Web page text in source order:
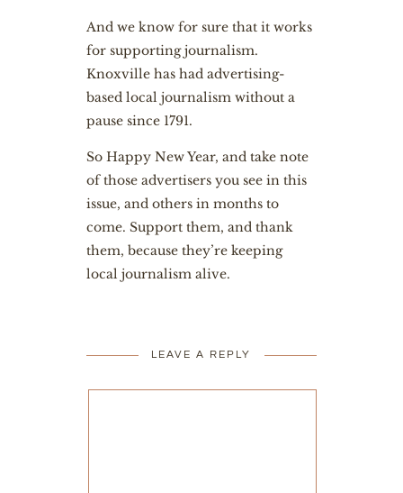
And we know for sure that it works
for supporting journalism.
Knoxville has had advertising-
based local journalism without a
pause since 1791.
So Happy New Year, and take note
of those advertisers you see in this
issue, and others in months to
come. Support them, and thank
them, because they’re keeping
local journalism alive.
LEAVE A REPLY